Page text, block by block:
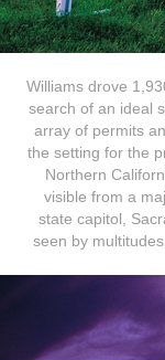
Williams drove
search of an ideal
array of permits
the setting for the
Northern
visible from a
state capitol,
seen by multitudes, ​​​​​​​